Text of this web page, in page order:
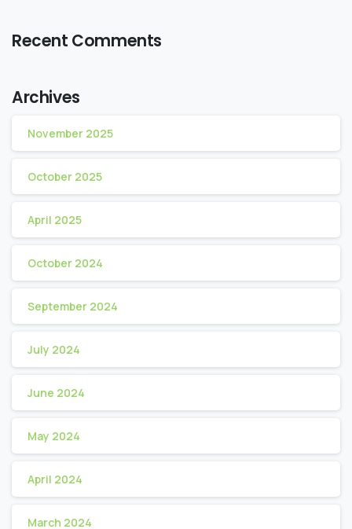
Recent Comments
Archives
November 2025
October 2025
April 2025
October 2024
September 2024
July 2024
June 2024
May 2024
April 2024
March 2024